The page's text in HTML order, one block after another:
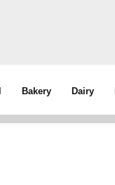
Bakery Dairy